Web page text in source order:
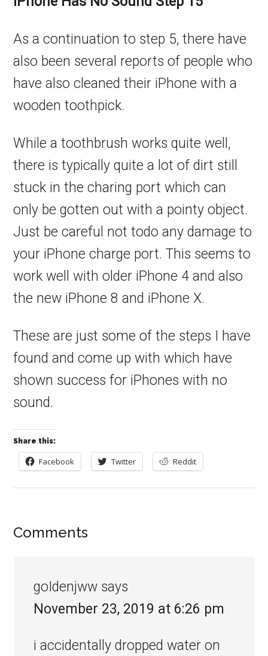
As a continuation to step 5, there have
also been several reports of people who
have also cleaned their iPhone with a
wooden toothpick.
While a toothbrush works quite well,
there is typically quite a lot of dirt still
stuck in the charing port which can
only be gotten out with a pointy object.
Just be careful not todo any damage to
your iPhone charge port. This seems to
work well with older iPhone 4 and also
the new iPhone 8 and iPhone X.
These are just some of the steps I have
found and come up with which have
shown success for iPhones with no
sound.
Share this:
Facebook Twitter Reddit
Comments
goIdenjww says
November 23, 2019 at 6:26 pm
i accidentally dropped water on